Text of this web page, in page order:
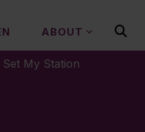
ABOUT
Set My Station